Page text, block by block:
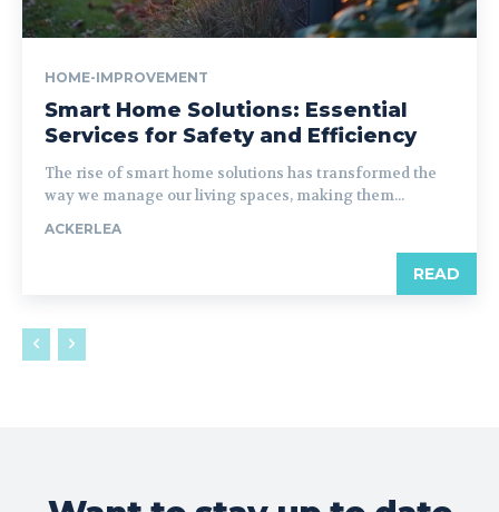
HOME-IMPROVEMENT
Smart Home Solutions: Essential
Services for Safety and Efficiency
The rise of smart home solutions has transformed the
way we manage our living spaces, making them...
ACKERLEA
READ